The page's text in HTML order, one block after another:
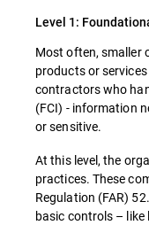
Level 1:
Most often, smaller
products or
contractors who
(FCI) - information
or sensitive.
At this level, the
practices. These
Regulation (FAR)
basic controls –